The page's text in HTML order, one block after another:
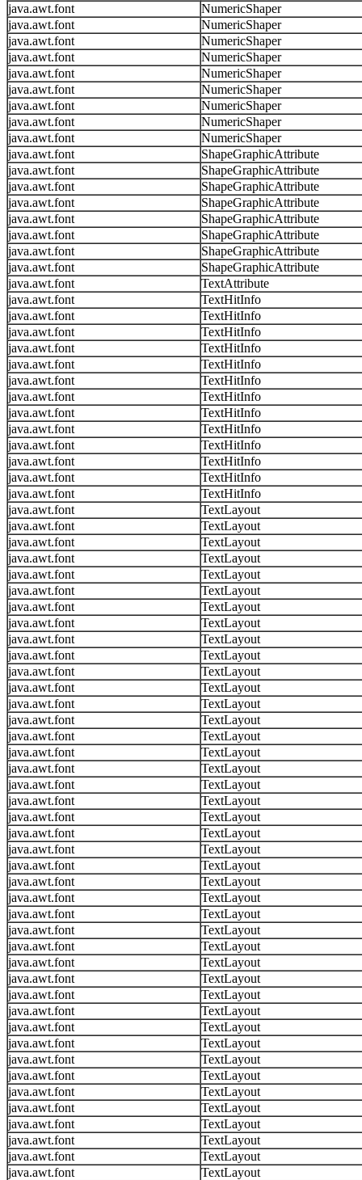
java.awt.font
NumericShaper
java.awt.font
NumericShaper
java.awt.font
NumericShaper
java.awt.font
NumericShaper
java.awt.font
NumericShaper
java.awt.font
NumericShaper
java.awt.font
NumericShaper
java.awt.font
NumericShaper
java.awt.font
NumericShaper
java.awt.font
ShapeGraphicAttribute
java.awt.font
ShapeGraphicAttribute
java.awt.font
ShapeGraphicAttribute
java.awt.font
ShapeGraphicAttribute
java.awt.font
ShapeGraphicAttribute
java.awt.font
ShapeGraphicAttribute
java.awt.font
ShapeGraphicAttribute
java.awt.font
ShapeGraphicAttribute
java.awt.font
TextAttribute
java.awt.font
TextHitInfo
java.awt.font
TextHitInfo
java.awt.font
TextHitInfo
java.awt.font
TextHitInfo
java.awt.font
TextHitInfo
java.awt.font
TextHitInfo
java.awt.font
TextHitInfo
java.awt.font
TextHitInfo
java.awt.font
TextHitInfo
java.awt.font
TextHitInfo
java.awt.font
TextHitInfo
java.awt.font
TextHitInfo
java.awt.font
TextHitInfo
java.awt.font
TextLayout
java.awt.font
TextLayout
java.awt.font
TextLayout
java.awt.font
TextLayout
java.awt.font
TextLayout
java.awt.font
TextLayout
java.awt.font
TextLayout
java.awt.font
TextLayout
java.awt.font
TextLayout
java.awt.font
TextLayout
java.awt.font
TextLayout
java.awt.font
TextLayout
java.awt.font
TextLayout
java.awt.font
TextLayout
java.awt.font
TextLayout
java.awt.font
TextLayout
java.awt.font
TextLayout
java.awt.font
TextLayout
java.awt.font
TextLayout
java.awt.font
TextLayout
java.awt.font
TextLayout
java.awt.font
TextLayout
java.awt.font
TextLayout
java.awt.font
TextLayout
java.awt.font
TextLayout
java.awt.font
TextLayout
java.awt.font
TextLayout
java.awt.font
TextLayout
java.awt.font
TextLayout
java.awt.font
TextLayout
java.awt.font
TextLayout
java.awt.font
TextLayout
java.awt.font
TextLayout
java.awt.font
TextLayout
java.awt.font
TextLayout
java.awt.font
TextLayout
java.awt.font
TextLayout
java.awt.font
TextLayout
java.awt.font
TextLayout
java.awt.font
TextLayout
java.awt.font
TextLayout
java.awt.font
TextLayout